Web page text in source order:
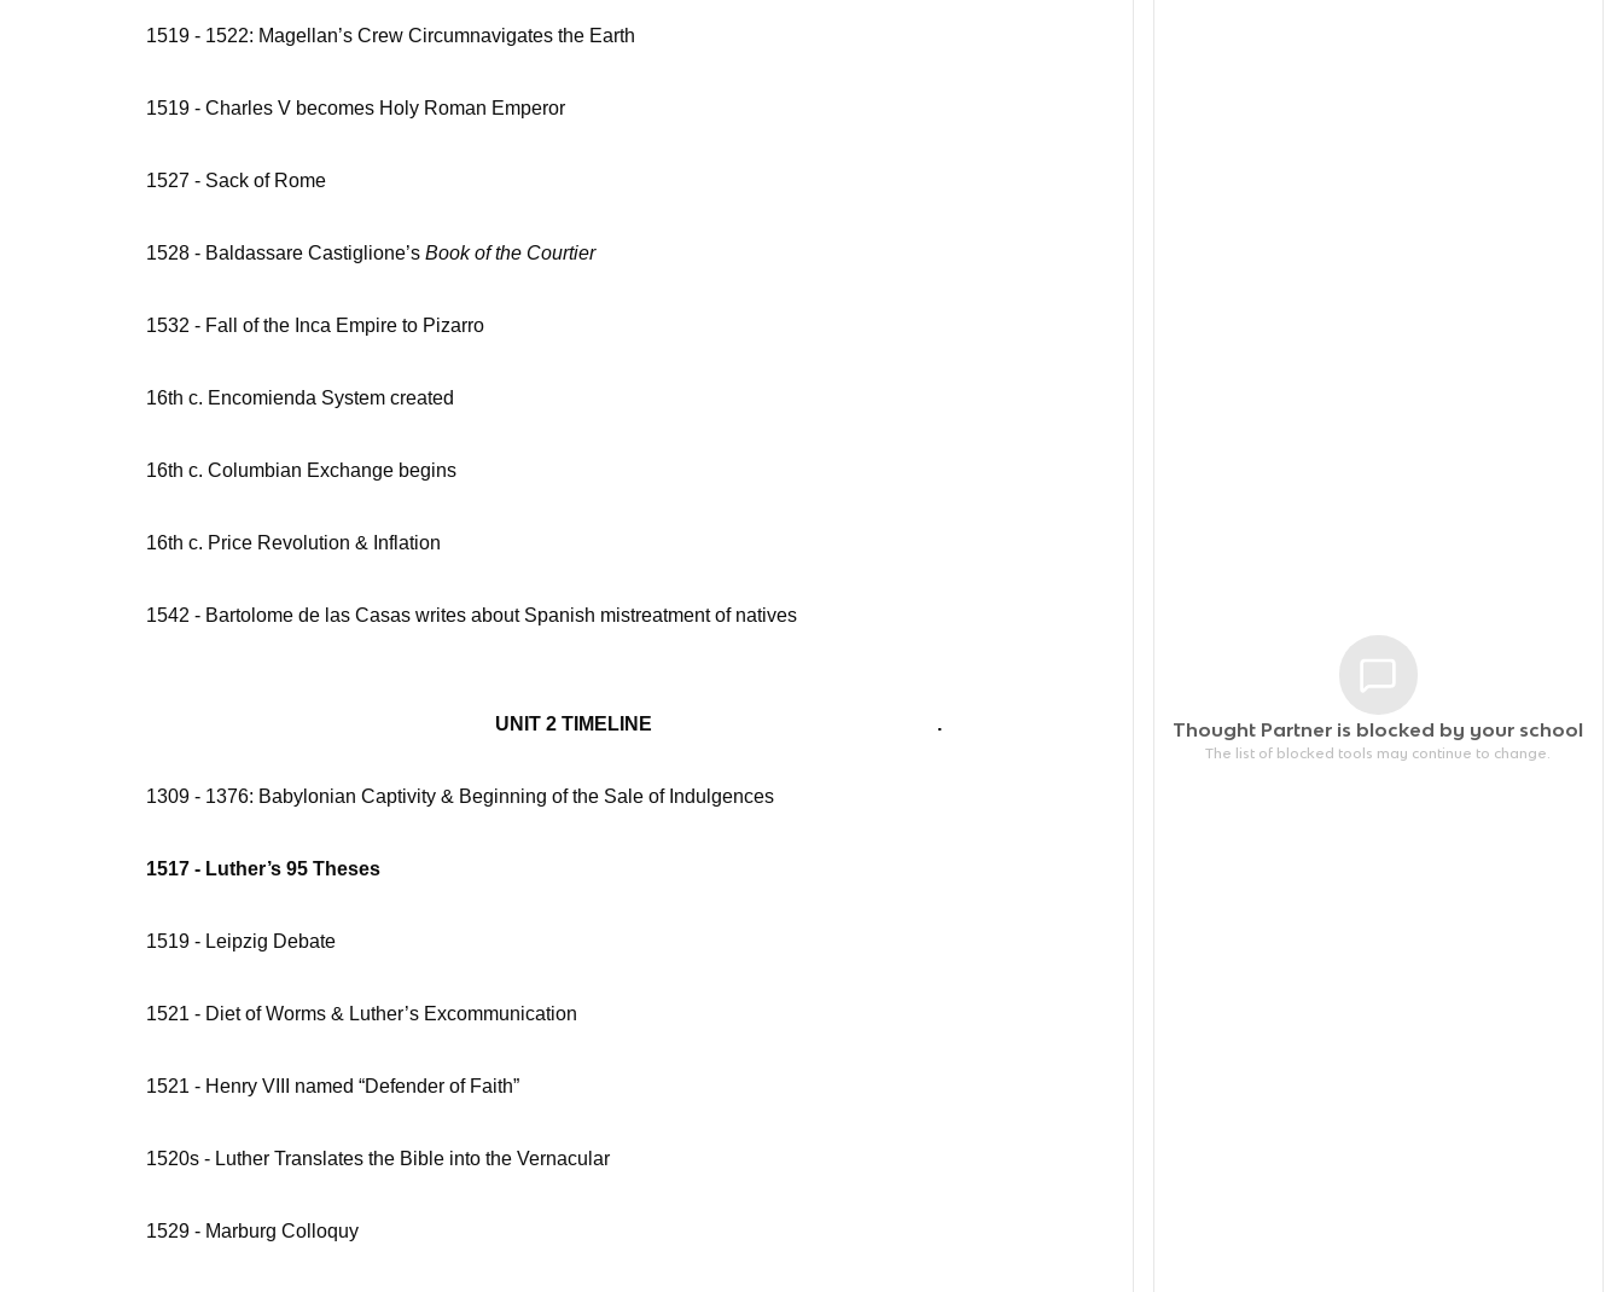
1519 - 1522: Magellan’s Crew Circumnavigates the Earth
1519 - Charles V becomes Holy Roman Emperor
1527 - Sack of Rome
1528 - Baldassare Castiglione’sBook of the Courtier
1532 - Fall of the Inca Empire to Pizarro
16th c. Encomienda System created
16th c. Columbian Exchange begins
16th c. Price Revolution & Inflation
1542 - Bartolome de las Casas writes about Spanish mistreatment of natives
UNIT 2 TIMELINE .
1309 - 1376: Babylonian Captivity & Beginning of the Sale of Indulgences
1517 - Luther’s 95 Theses
1519 - Leipzig Debate
1521 - Diet of Worms & Luther’s Excommunication
1521 - Henry VIII named “Defender of Faith”
1520s - Luther Translates the Bible into the Vernacular
1529 - Marburg Colloquy
Thought Partner is blocked by your school
The list of blocked tools may continue to change.